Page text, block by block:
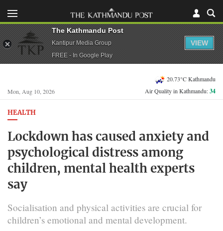
Mon, Aug 10, 2026
20.73°C Kathmandu
Air Quality in Kathmandu:34
HEALTH
Lockdown has caused anxiety and
psychological distress among
children, mental health experts
say
Socialisation and physical activities are crucial for
children’s emotional and mental development.
The Kathmandu Post
Kantipur Media Group
FREE - In Google Play
VIEW